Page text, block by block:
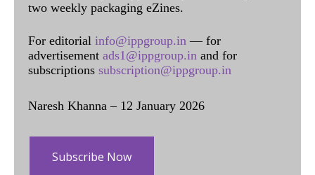
two weekly packaging eZines.
For editorial info@ippgroup.in — for
advertisement ads1@ippgroup.in and for
subscriptions subscription@ippgroup.in
Naresh Khanna – 12 January 2026
Subscribe Now